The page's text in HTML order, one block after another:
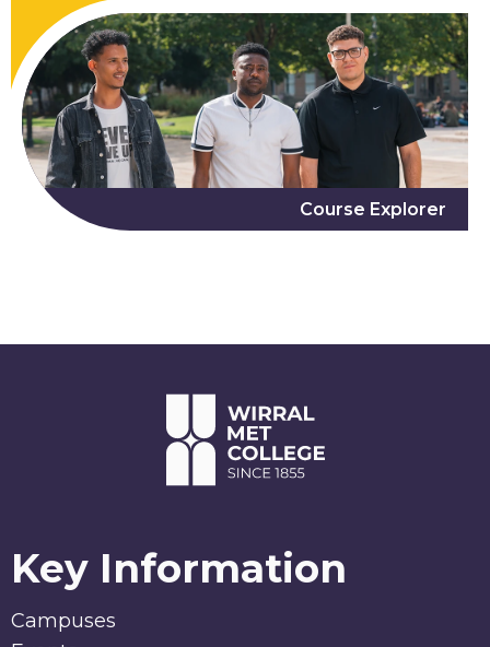
Course Explorer
Key Information
Campuses